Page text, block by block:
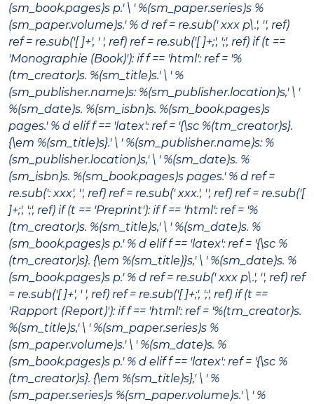
(sm_book.pages)s p.' \ ' %(sm_paper.series)s %
(sm_paper.volume)s.' % d ref = re.sub(' xxx p\.', '', ref)
ref = re.sub('[ ]+', ' ', ref) ref = re.sub('[ ]+;', ';', ref) if (t ==
'Monographie (Book)'): if f == 'html': ref = '%
(tm_creator)s. %(sm_title)s.' \ ' %
(sm_publisher.name)s: %(sm_publisher.location)s,' \ '
%(sm_date)s. %(sm_isbn)s. %(sm_book.pages)s
pages.' % d elif f == 'latex': ref = '{\sc %(tm_creator)s}.
{\em %(sm_title)s}.' \ ' %(sm_publisher.name)s: %
(sm_publisher.location)s,' \ ' %(sm_date)s. %
(sm_isbn)s. %(sm_book.pages)s pages.' % d ref =
re.sub(': xxx', '', ref) ref = re.sub(' xxx.', '', ref) ref = re.sub('[
]+;', ';', ref) if (t == 'Preprint'): if f == 'html': ref = '%
(tm_creator)s. %(sm_title)s,' \ ' %(sm_date)s. %
(sm_book.pages)s p.' % d elif f == 'latex': ref = '{\sc %
(tm_creator)s}. {\em %(sm_title)}s,' \ ' %(sm_date)s. %
(sm_book.pages)s p.' % d ref = re.sub(' xxx p\.', '', ref) ref
= re.sub('[ ]+', ' ', ref) ref = re.sub('[ ]+;', ';', ref) if (t ==
'Rapport (Report)'): if f == 'html': ref = '%(tm_creator)s.
%(sm_title)s,' \ ' %(sm_paper.series)s %
(sm_paper.volume)s.' \ ' %(sm_date)s. %
(sm_book.pages)s p.' % d elif f == 'latex': ref = '{\sc %
(tm_creator)s}. {\em %(sm_title)s},' \ ' %
(sm_paper.series)s %(sm_paper.volume)s.' \ ' %